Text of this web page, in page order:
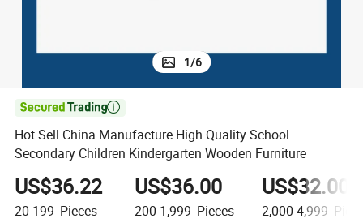
1/6

Hot Sell China Manufacture High Quality School
Secondary Children Kindergarten Wooden Furniture
US$36.22
20-199 Pieces
US$36.00
200-1,999 Pieces
US$32.00
2,000-4,999